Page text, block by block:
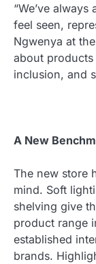
“We’ve
feel seen,
Ngwenya at
about products
inclusion, and
A New
The new store
mind. Soft
shelving give
product range
established
brands.